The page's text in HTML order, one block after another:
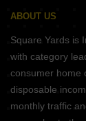
ABOUT US
Square Yards is
with category
consumer home
disposable
monthly traffic